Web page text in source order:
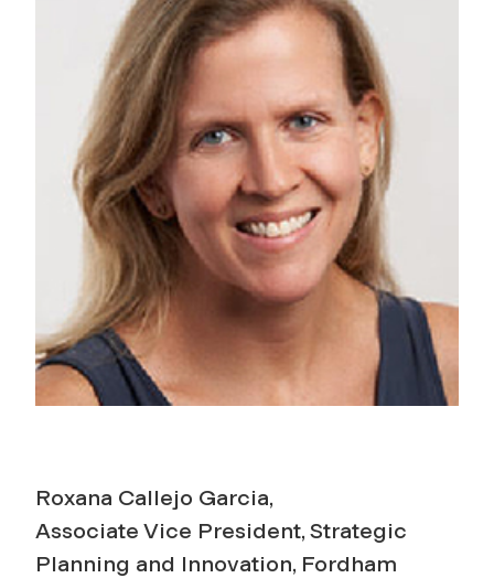
Roxana Callejo Garcia,
Associate Vice President, Strategic
Planning and Innovation, Fordham